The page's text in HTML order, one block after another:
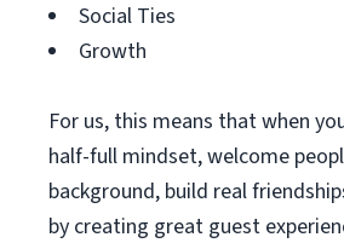
Social Ties
Growth
For us, this means that when
half-full mindset, welcome
background, build real
by creating great guest